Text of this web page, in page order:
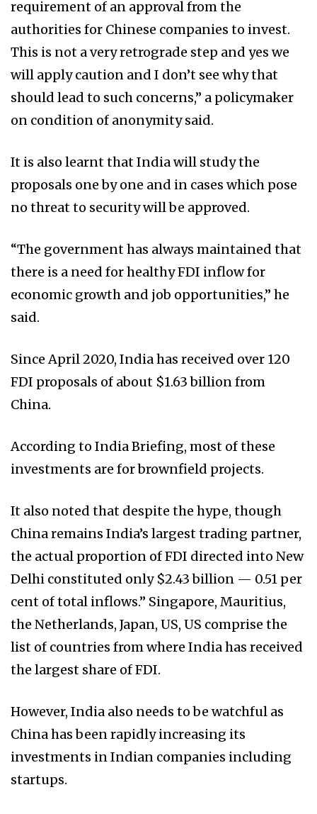
requirement of an approval from the
authorities for Chinese companies to invest.
This is not a very retrograde step and yes we
will apply caution and I don’t see why that
should lead to such concerns,” a policymaker
on condition of anonymity said.
It is also learnt that India will study the
proposals one by one and in cases which pose
no threat to security will be approved.
“The government has always maintained that
there is a need for healthy FDI inflow for
economic growth and job opportunities,” he
said.
Since April 2020, India has received over 120
FDI proposals of about $1.63 billion from
China.
According to India Briefing, most of these
investments are for brownfield projects.
It also noted that despite the hype, though
China remains India’s largest trading partner,
the actual proportion of FDI directed into New
Delhi constituted only $2.43 billion — 0.51 per
cent of total inflows.” Singapore, Mauritius,
the Netherlands, Japan, US, US comprise the
list of countries from where India has received
the largest share of FDI.
However, India also needs to be watchful as
China has been rapidly increasing its
investments in Indian companies including
startups.